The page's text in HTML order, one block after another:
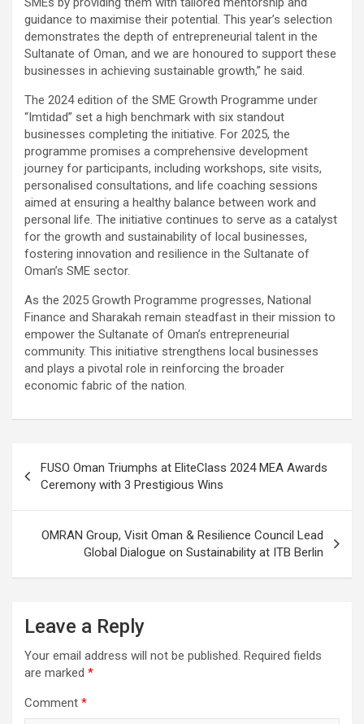
guidance to maximise their potential. This year’s selection
demonstrates the depth of entrepreneurial talent in the
Sultanate of Oman, and we are honoured to support these
businesses in achieving sustainable growth,” he said.
The 2024 edition of the SME Growth Programme under
“Imtidad” set a high benchmark with six standout
businesses completing the initiative. For 2025, the
programme promises a comprehensive development
journey for participants, including workshops, site visits,
personalised consultations, and life coaching sessions
aimed at ensuring a healthy balance between work and
personal life. The initiative continues to serve as a catalyst
for the growth and sustainability of local businesses,
fostering innovation and resilience in the Sultanate of
Oman’s SME sector.
As the 2025 Growth Programme progresses, National
Finance and Sharakah remain steadfast in their mission to
empower the Sultanate of Oman’s entrepreneurial
community. This initiative strengthens local businesses
and plays a pivotal role in reinforcing the broader
economic fabric of the nation.
navigation
FUSO Oman Triumphs at EliteClass 2024 MEA Awards
Ceremony with 3 Prestigious Wins
OMRAN Group, Visit Oman & Resilience Council Lead
Global Dialogue on Sustainability at ITB Berlin
Leave a Reply
Your email address will not be published. Required fields
are marked *
Comment *